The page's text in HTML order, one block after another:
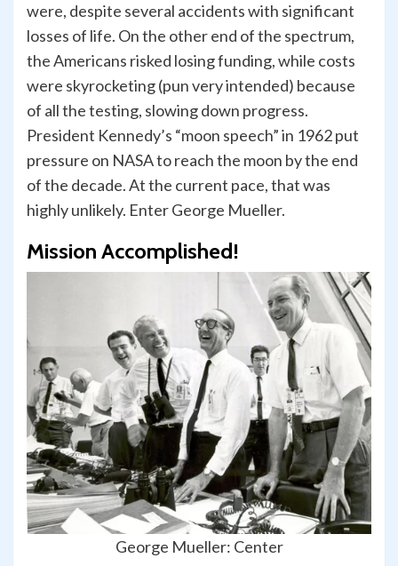
were, despite several accidents with significant
losses of life. On the other end of the spectrum,
the Americans risked losing funding, while costs
were skyrocketing (pun very intended) because
of all the testing, slowing down progress.
President Kennedy’s “moon speech” in 1962 put
pressure on NASA to reach the moon by the end
of the decade. At the current pace, that was
highly unlikely. Enter George Mueller.
Mission Accomplished!
George Mueller: Center